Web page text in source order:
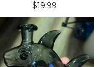
$19.99